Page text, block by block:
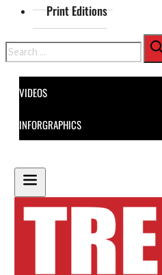
Print Editions
Search
VIDEOS
INFORGRAPHICS